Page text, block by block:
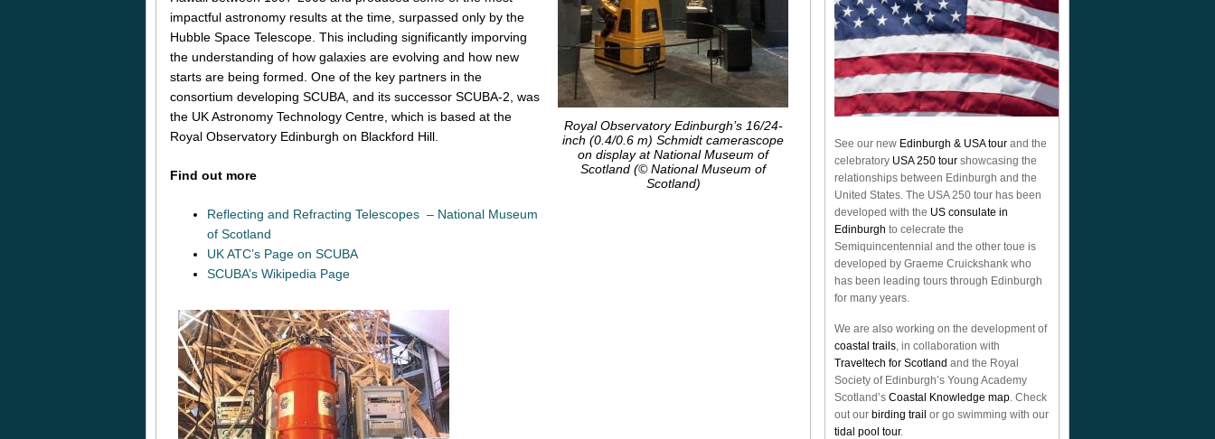
Royal Observatory Edinburgh’s 16/24-
inch (0.4/0.6 m) Schmidt camerascope
on display at National Museum of
Scotland (© National Museum of
Scotland)
impactful astronomy results at the time, surpassed only by the
Hubble Space Telescope. This including significantly imporving
the understanding of how galaxies are evolving and how new
starts are being formed. One of the key partners in the
consortium developing SCUBA, and its successor SCUBA-2, was
the UK Astronomy Technology Centre, which is based at the
Royal Observatory Edinburgh on Blackford Hill.
Find out more
Reflecting and Refracting Telescopes – National Museum
of Scotland
UK ATC’s Page on SCUBA
SCUBA’s Wikipedia Page
See our new Edinburgh & USA tour and the
celebratory USA 250 tour showcasing the
relationships between Edinburgh and the
United States. The USA 250 tour has been
developed with the US consulate in
Edinburgh to celecrate the
Semiquincentennial and the other toue is
developed by Graeme Cruickshank who
has been leading tours through Edinburgh
for many years.
We are also working on the development of
coastal trails, in collaboration with
Traveltech for Scotland and the Royal
Society of Edinburgh’s Young Academy
Scotland’s Coastal Knowledge map. Check
out our birding trail or go swimming with our
tidal pool tour.